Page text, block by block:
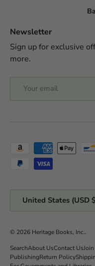
Newsletter
Sign up for exclusive
more.
Payment methods
United States (USD
© 2026 Heritage Books, Inc..
SearchAbout UsContact Us
PublishingReturn Policy